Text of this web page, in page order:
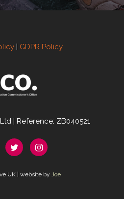
| GDPR Policy
| Reference: ZB040521
UK | website by Joe